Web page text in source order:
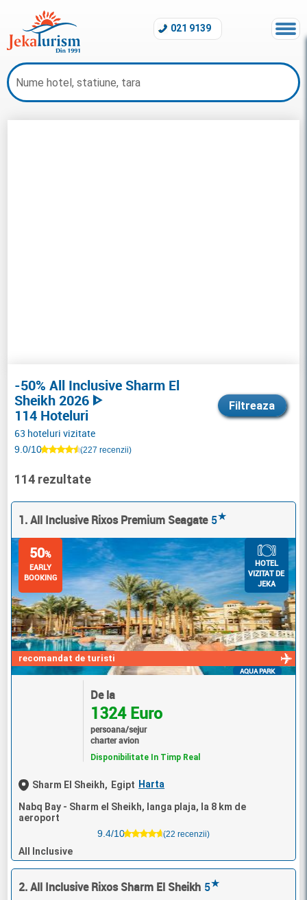
021 9139
114 rezultate
1. All Inclusive Rixos Premium Seagate 5★
recomandat de turisti
50%
EARLY
BOOKING
HOTEL
VIZITAT DE
JEKA
AQUA PARK
De la
1324 Euro
persoana/sejur
charter avion
Disponibilitate In Timp Real
Sharm El Sheikh, Egipt Harta
Nabq Bay - Sharm el Sheikh, langa plaja, la 8 km de
aeroport
9.4/10
(22 recenzii)
All Inclusive
2. All Inclusive Rixos Sharm El Sheikh 5★
-50% All Inclusive Sharm El
Sheikh 2026 ᐈ
114 Hoteluri
63 hoteluri vizitate
9.0/10 (227 recenzii)
Filtreaza